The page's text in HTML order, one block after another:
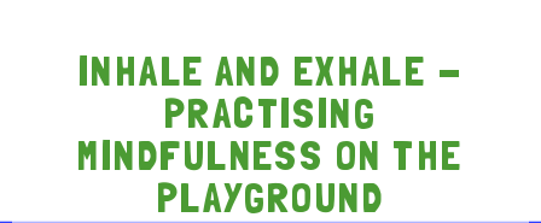
INHALE AND EXHALE -
PRACTISING
MINDFULNESS ON THE
PLAYGROUND